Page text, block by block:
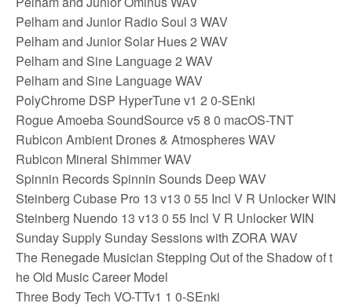
Pelham and Junior Radio Soul 3 WAV
Pelham and Junior Solar Hues 2 WAV
Pelham and Sine Language 2 WAV
Pelham and Sine Language WAV
PolyChrome DSP HyperTune v1 2 0-SEnki
Rogue Amoeba SoundSource v5 8 0 macOS-TNT
Rubicon Ambient Drones & Atmospheres WAV
Rubicon Mineral Shimmer WAV
Spinnin Records Spinnin Sounds Deep WAV
Steinberg Cubase Pro 13 v13 0 55 Incl V R Unlocker WIN
Steinberg Nuendo 13 v13 0 55 Incl V R Unlocker WIN
Sunday Supply Sunday Sessions with ZORA WAV
The Renegade Musician Stepping Out of the Shadow of t
he Old Music Career Model
Three Body Tech VO-TTv1 1 0-SEnki